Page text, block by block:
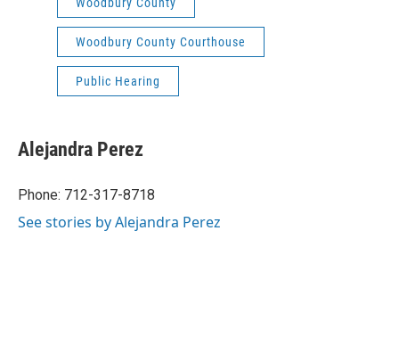
Woodbury County
Woodbury County Courthouse
Public Hearing
Alejandra Perez
Phone: 712-317-8718
See stories by Alejandra Perez